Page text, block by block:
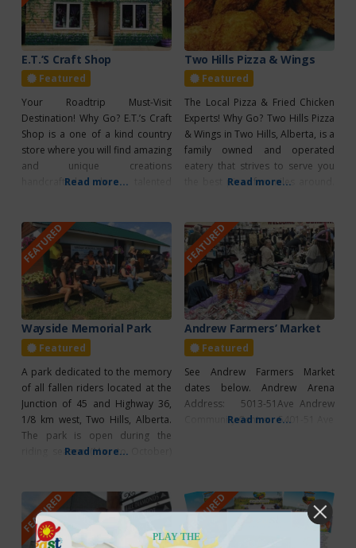
savoury cravings. C.J.’s prides
themselves
E.T.’S Craft Shop
Featured
Your Roadtrip Must-Visit
Destination! Why Go? E.T.’s Craft
Shop is a one of a kind country
store where you will find amazing
and unique creations
handcrafted by talented
store carries over 40 artisan
vendors handcrafted products!
Featuring various craft supplies,
craft kits, diamond art kits, Jigsaw
puzzles, Honey products,
Read more...
Two Hills Pizza & Wings
Featured
The Local Pizza & Fried Chicken
Experts! Why Go? Two Hills Pizza
& Wings in Two Hills, Alberta, is a
family owned and operated
eatery that strives to serve you
the best pizza for miles around.
week. In addition to an
assortment of pizza options you
Read more...
FEATURED
Wayside Memorial Park
Featured
A park dedicated to the memory
of all fallen riders located at the
Junction of 45 and Highway 36,
1/8 km west, Two Hills, Alberta.
The park is open during the
riding season (May to October)
throughout the season. The
Wayside chapel can be booked
for use
Read more...
FEATURED
Andrew Farmers’ Market
Featured
See Andrew Farmers Market
dates below. Andrew Arena
Address: 5013-51Ave Andrew
Community Centre: 5401-51 Ave
Read more...
FEATURED FEATURED
PLAY THE